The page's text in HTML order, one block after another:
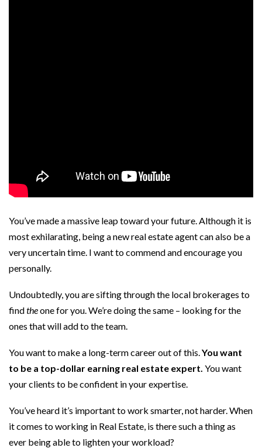
You’ve made a massive leap toward your future. Although it is
most exhilarating, being a new real estate agent can also be a
very uncertain time. I want to commend and encourage you
personally.
Undoubtedly, you are sifting through the local brokerages to
findtheone for you. We’re doing the same – looking for the
ones that will add to the team.
You want to make a long-term career out of this. You want
to be a top-dollar earning real estate expert. You want
your clients to be confident in your expertise.
You’ve heard it’s important to work smarter, not harder. When
it comes to working in Real Estate, is there such a thing as
ever being able to lighten your workload?